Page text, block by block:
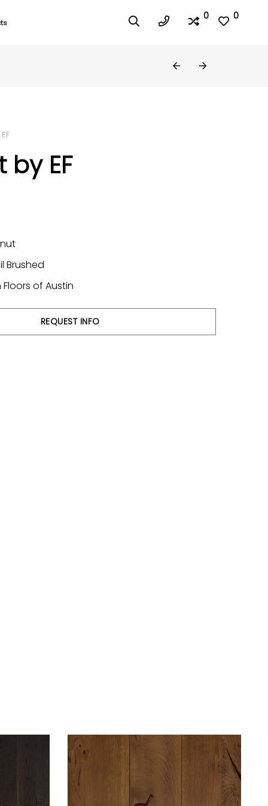
0 0
by EF
Brushed
of Austin
REQUEST INFO